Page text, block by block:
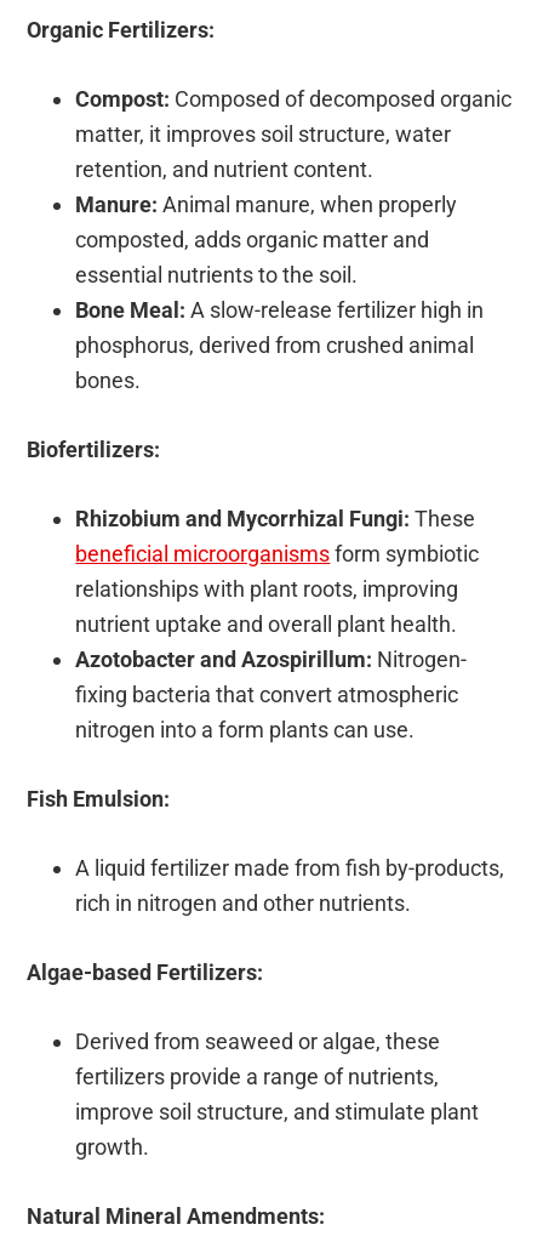
Organic Fertilizers:
Compost: Composed of decomposed organic
matter, it improves soil structure, water
retention, and nutrient content.
Manure: Animal manure, when properly
composted, adds organic matter and
essential nutrients to the soil.
Bone Meal: A slow-release fertilizer high in
phosphorus, derived from crushed animal
bones.
Biofertilizers:
Rhizobium and Mycorrhizal Fungi: These
beneficial microorganismsform symbiotic
relationships with plant roots, improving
nutrient uptake and overall plant health.
Azotobacter and Azospirillum: Nitrogen-
fixing bacteria that convert atmospheric
nitrogen into a form plants can use.
Fish Emulsion:
A liquid fertilizer made from fish by-products,
rich in nitrogen and other nutrients.
Algae-based Fertilizers:
Derived from seaweed or algae, these
fertilizers provide a range of nutrients,
improve soil structure, and stimulate plant
growth.
Natural Mineral Amendments: